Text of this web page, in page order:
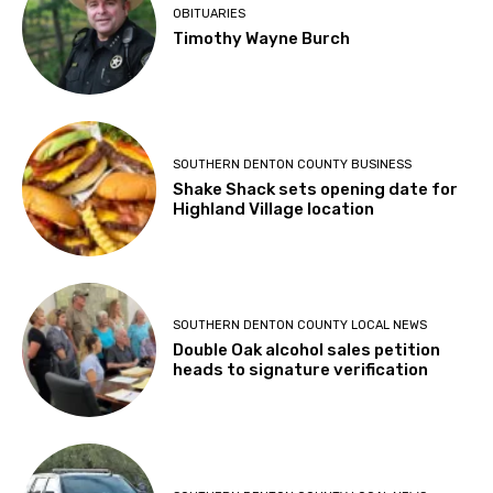
OBITUARIES
Timothy Wayne Burch
SOUTHERN DENTON COUNTY BUSINESS
Shake Shack sets opening date for
Highland Village location
SOUTHERN DENTON COUNTY LOCAL NEWS
Double Oak alcohol sales petition
heads to signature verification